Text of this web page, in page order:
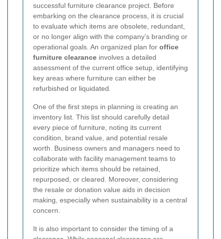
successful furniture clearance project. Before
embarking on the clearance process, it is crucial
to evaluate which items are obsolete, redundant,
or no longer align with the company’s branding or
operational goals. An organized plan for office
furniture clearance involves a detailed
assessment of the current office setup, identifying
key areas where furniture can either be
refurbished or liquidated.
One of the first steps in planning is creating an
inventory list. This list should carefully detail
every piece of furniture, noting its current
condition, brand value, and potential resale
worth. Business owners and managers need to
collaborate with facility management teams to
prioritize which items should be retained,
repurposed, or cleared. Moreover, considering
the resale or donation value aids in decision
making, especially when sustainability is a central
concern.
It is also important to consider the timing of a